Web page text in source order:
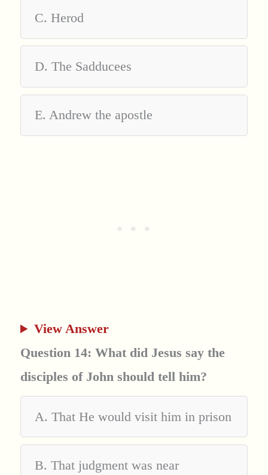
C. Herod
D. The Sadducees
E. Andrew the apostle
View Answer
Question 14: What did Jesus say the
disciples of John should tell him?
A. That He would visit him in prison
B. That judgment was near